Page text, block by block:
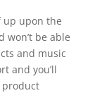
up upon the
won’t be able
and music
and you’ll
product